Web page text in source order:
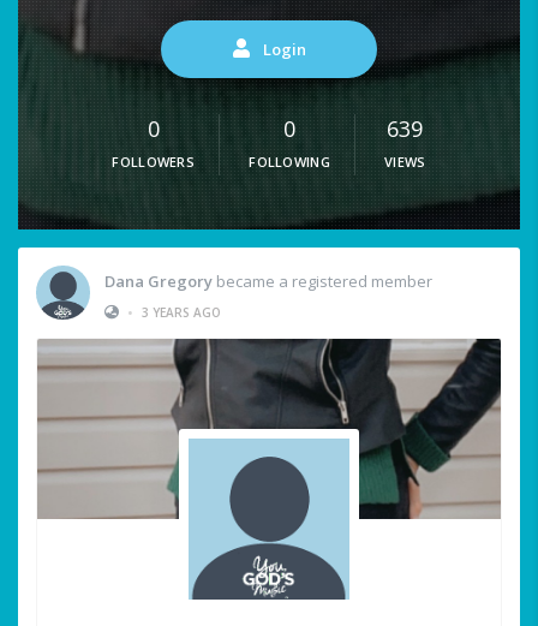
Login
0
FOLLOWERS
0
FOLLOWING
639
VIEWS
Dana Gregory became a registered member
• 3 YEARS AGO